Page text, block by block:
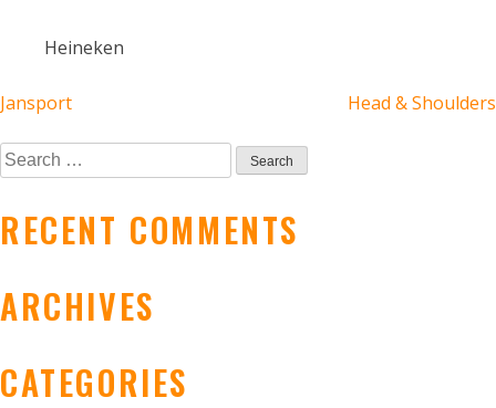
Heineken
POST
NAVIGATION
Jansport Head & Shoulders
Search
for:
RECENT COMMENTS
ARCHIVES
CATEGORIES